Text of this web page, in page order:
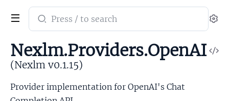
Search
documentation
Nexlm
Nexlm.Providers.OpenAI
(Nexlm v0.1.15)
Provider implementation for OpenAI's Chat